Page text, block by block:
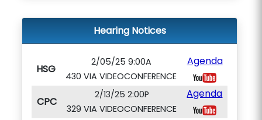
Hearing Notices
HSG
2/05/25 9:00A
430 VIA VIDEOCONFERENCE
Agenda
CPC
2/13/25 2:00P
329 VIA VIDEOCONFERENCE
Agenda